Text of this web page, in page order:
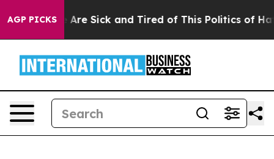
AGP PICKSAre Sick and Tired of This Politics of